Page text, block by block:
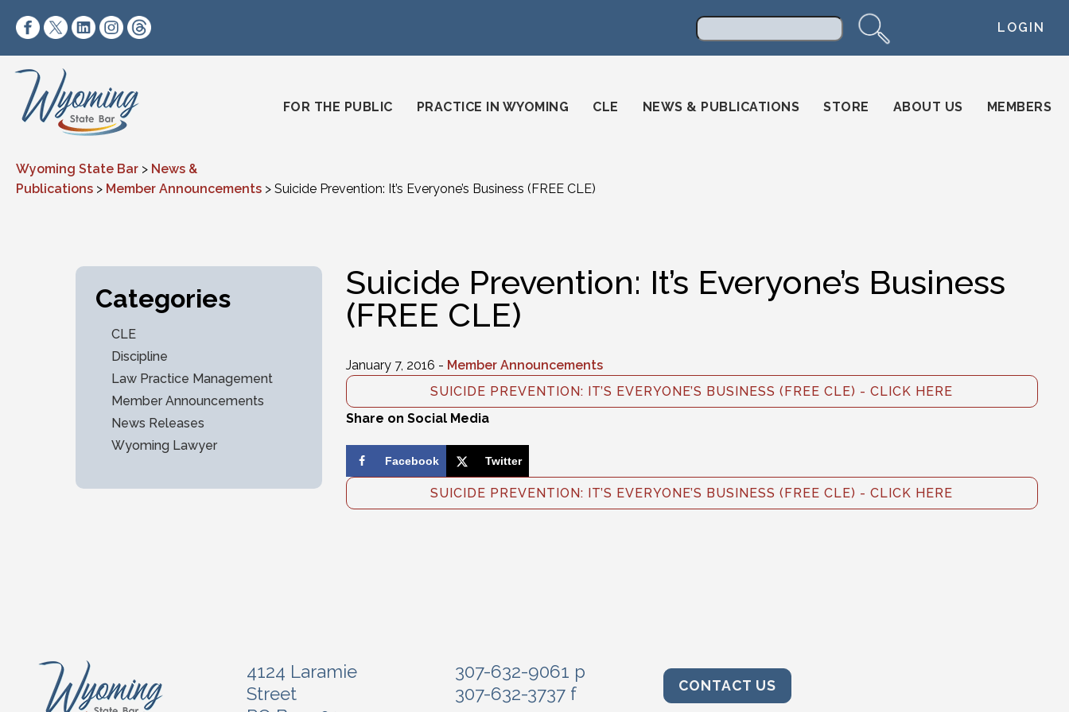
https://www.facebook.com/wyomingstatebar/
https://twitter.com/wyomingstatebar?lang=en
https://www.linkedin.com/company/wyoming-state-bar/
https://www.instagram.com/wyomingstatebar/ LOGIN
FOR THE PUBLIC
PRACTICE IN WYOMING CLE NEWS & PUBLICATIONS STORE ABOUT US MEMBERS
Wyoming State Bar > News &
Publications > Member Announcements > Suicide Prevention: It’s Everyone’s Business (FREE CLE)
Categories
CLE
Discipline
Law Practice Management
Member Announcements
News Releases
Wyoming Lawyer
Suicide Prevention: It’s Everyone’s Business
(FREE CLE)
January 7, 2016 - Member Announcements
SUICIDE PREVENTION: IT’S EVERYONE’S BUSINESS (FREE CLE) - CLICK HERE
Share on Social Media
Facebook Twitter
SUICIDE PREVENTION: IT’S EVERYONE’S BUSINESS (FREE CLE) - CLICK HERE
4124 Laramie
Street
307-632-9061 p
307-632-3737 f
CONTACT US